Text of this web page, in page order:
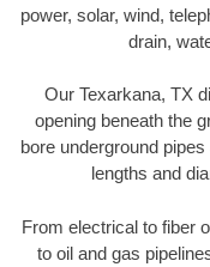
power, solar, wind,
drain,
Our Texarkana, TX
opening beneath the
bore underground
lengths and
From electrical to fiber
to oil and gas